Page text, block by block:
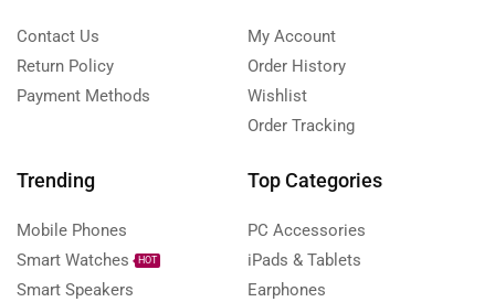
Contact Us
Return Policy
Payment Methods
My Account
Order History
Wishlist
Order Tracking
Trending
Mobile Phones
Smart Watches
HOT
Smart Speakers
Top Categories
PC Accessories
iPads & Tablets
Earphones